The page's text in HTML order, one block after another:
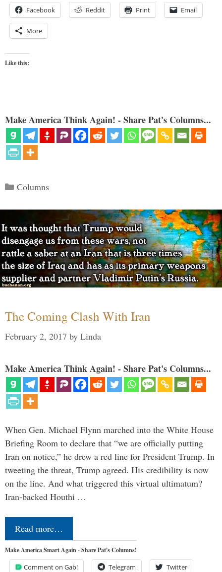
Facebook Reddit Print Email
More
Like this:
Make America Think Again! - Share Pat's Columns...
Categories
Columns
The Coming Clash With Iran
February 2, 2017 by Linda
Make America Think Again! - Share Pat's Columns...
When Gen. Michael Flynn marched into the White House
Briefing Room to declare that “we are officially putting
Iran on notice,” he drew a red line for President Trump. In
tweeting the threat, Trump agreed. His credibility is now
on the line. And what triggered this virtual ultimatum?
Iran-backed Houthi …
Read more…
Make America Smart Again - Share Pat's Columns!
Comment on Gab! Telegram Twitter